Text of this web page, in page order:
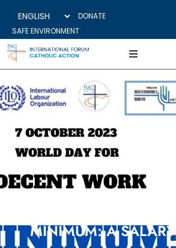
DONATE
SAFE ENVIRONMENT
MINIMUM: A SALARY